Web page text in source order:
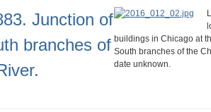
Junction of
branches of buildings in Chicago at
South branches of the
date unknown.